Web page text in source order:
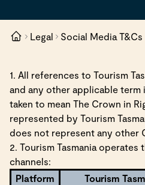
Legal Social Media T&Cs
1. All references to Tourism
and any other applicable
taken to mean The Crown in
represented by Tourism
does not represent any other
2. Tourism Tasmania
channels:
Platform
Tourism